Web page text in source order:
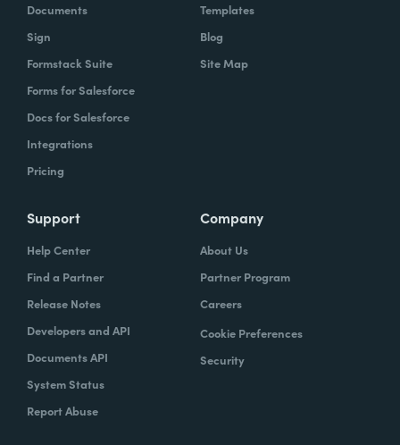
Documents
Sign
Formstack Suite
Forms for Salesforce
Docs for Salesforce
Integrations
Pricing
Templates
Blog
Site Map
Support
Help Center
Find a Partner
Release Notes
Developers and API
Documents API
System Status
Report Abuse
Company
About Us
Partner Program
Careers
Cookie Preferences
Security